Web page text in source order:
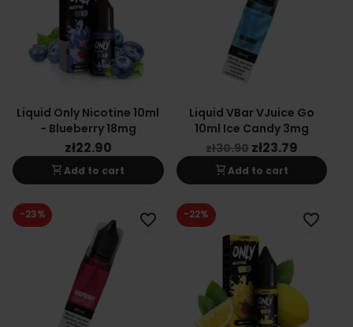
Liquid Only Nicotine 10ml
- Blueberry 18mg
zł22.90
shopping_cartAdd to cart
Liquid VBar VJuice Go
10ml Ice Candy 3mg
zł30.90 zł23.79
shopping_cartAdd to cart
-23% favorite_border -22% favorite_border